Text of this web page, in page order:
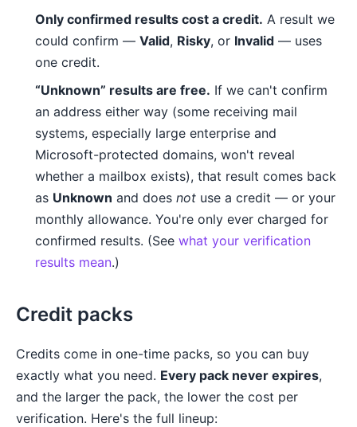
Only confirmed results cost a credit. A result we
could confirm — Valid, Risky, or Invalid — uses
one credit.
“Unknown” results are free. If we can't confirm
an address either way (some receiving mail
systems, especially large enterprise and
Microsoft-protected domains, won't reveal
whether a mailbox exists), that result comes back
as Unknown and does not use a credit — or your
monthly allowance. You're only ever charged for
confirmed results. (See what your verification
results mean.)
Credit packs
Credits come in one-time packs, so you can buy
exactly what you need. Every pack never expires,
and the larger the pack, the lower the cost per
verification. Here's the full lineup: